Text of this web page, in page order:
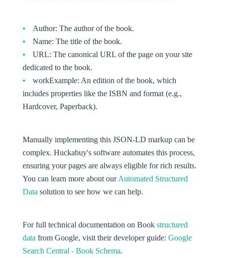
Author: The author of the book.
Name: The title of the book.
URL: The canonical URL of the page on your site
dedicated to the book.
workExample: An edition of the book, which
includes properties like the ISBN and format (e.g.,
Hardcover, Paperback).
Manually implementing this JSON-LD markup can be
complex. Huckabuy's software automates this process,
ensuring your pages are always eligible for rich results.
You can learn more about ourAutomated Structured
Data solution to see how we can help.
For full technical documentation on Book structured
data from Google, visit their developer guide: Google
Search Central - Book Schema.